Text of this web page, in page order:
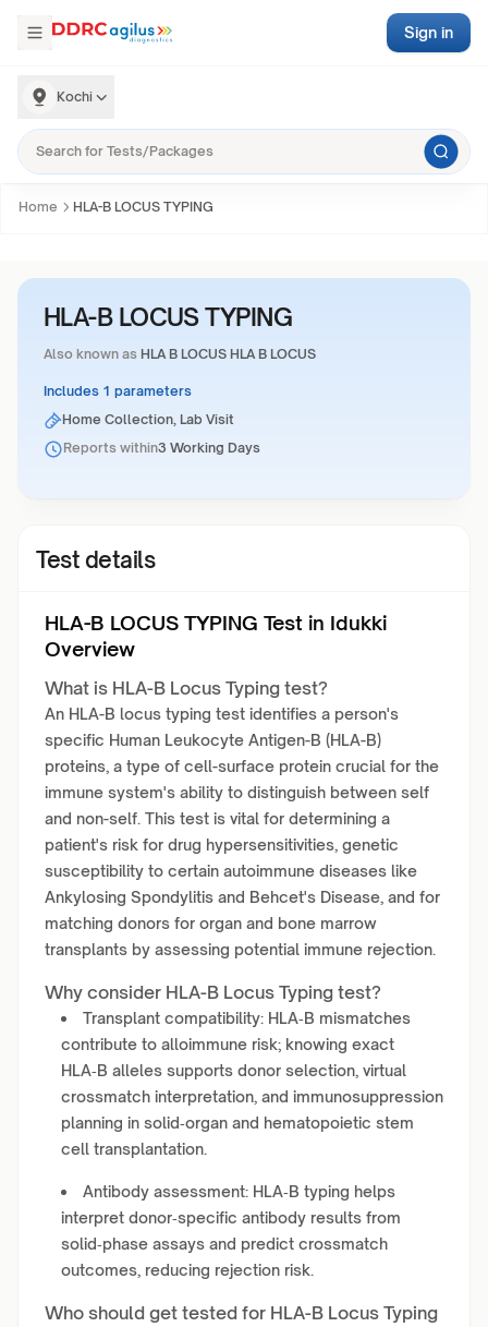
Kochi
Sign in
Home HLA-B LOCUS TYPING
HLA-B LOCUS TYPING
Also known as HLA B LOCUS HLA B LOCUS
Includes 1 parameters
Home Collection, Lab Visit
Reports within3 Working Days
Test details
HLA-B LOCUS TYPING Test in Idukki
Overview
What is HLA-B Locus Typing test?
An HLA-B locus typing test identifies a person's
specific Human Leukocyte Antigen-B (HLA-B)
proteins, a type of cell-surface protein crucial for the
immune system's ability to distinguish between self
and non-self. This test is vital for determining a
patient's risk for drug hypersensitivities, genetic
susceptibility to certain autoimmune diseases like
Ankylosing Spondylitis and Behcet's Disease, and for
matching donors for organ and bone marrow
transplants by assessing potential immune rejection.
Why consider HLA-B Locus Typing test?
Transplant compatibility: HLA‑B mismatches
contribute to alloimmune risk; knowing exact
HLA‑B alleles supports donor selection, virtual
crossmatch interpretation, and immunosuppression
planning in solid‑organ and hematopoietic stem
cell transplantation.
Antibody assessment: HLA‑B typing helps
interpret donor‑specific antibody results from
solid‑phase assays and predict crossmatch
outcomes, reducing rejection risk.
Who should get tested for HLA-B Locus Typing